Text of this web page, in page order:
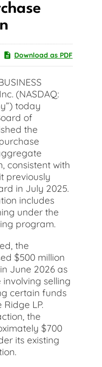
Download as PDF
(NASDAQ:
today
of
the
consistent with
previously
in July 2025.
includes
under the
program.
the
$500 million
June 2026 as
selling
certain funds
LP.
the
$700
its existing